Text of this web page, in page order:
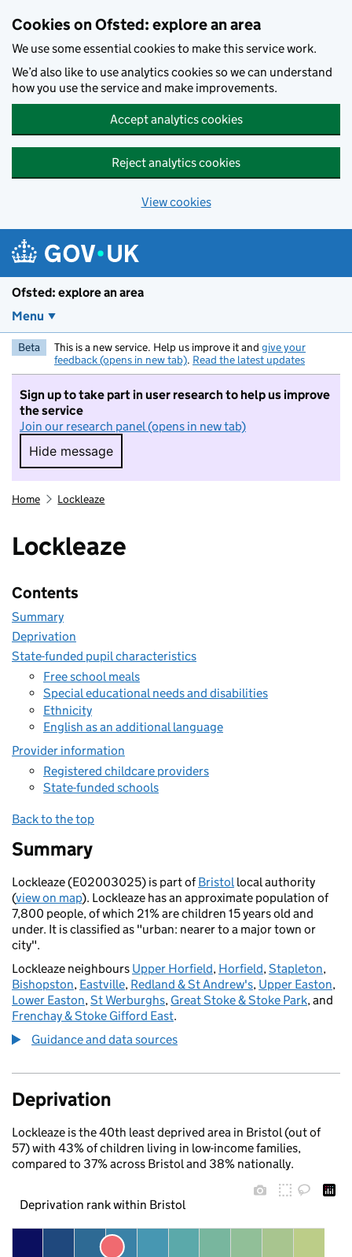
Cookies on Ofsted: explore an area
We use some essential cookies to make this service work.
We’d also like to use analytics cookies so we can understand
how you use the service and make improvements.
Accept analytics cookies
Reject analytics cookies
View cookies
Ofsted: explore an area
Menu
Beta This is a new service. Help us improve it and give your
feedback (opens in new tab). Read the latest updates
Sign up to take part in user research to help us improve
the service
Join our research panel (opens in new tab)
Hide message
Hide message. I do not want to take part in
Home Lockleaze
Lockleaze
Contents
Summary
Deprivation
State-funded pupil characteristics
Free school meals
Special educational needs and disabilities
Ethnicity
English as an additional language
Provider information
Registered childcare providers
State-funded schools
Back to the top
Summary
Lockleaze (E02003025) is part ofBristollocal authority
(view on map). Lockleaze has an approximate population of
7,800 people, of which 21% are children 15 years old and
under. It is classified as "urban: nearer to a major town or
city".
Lockleaze neighbours Upper Horfield, Horfield,Stapleton,
Bishopston, Eastville, Redland & St Andrew's, Upper Easton,
Lower Easton,St Werburghs, Great Stoke & Stoke Park, and
Frenchay & Stoke Gifford East.
Guidance and data sources
Deprivation
Lockleaze is the 40th least deprived area in Bristol (out of
57) with 43% of children living in low-income families,
compared to 37% across Bristol and 38% nationally.
Deprivation rank within Bristol